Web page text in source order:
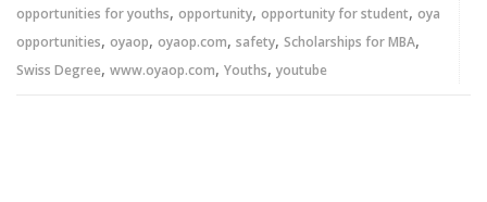
opportunities for youths, opportunity, opportunity for student, oya
opportunities, oyaop, oyaop.com, safety, Scholarships for MBA,
Swiss Degree, www.oyaop.com, Youths, youtube